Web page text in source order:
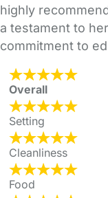
highly
a testament to
commitment to
Overall
Setting
Cleanliness
Food